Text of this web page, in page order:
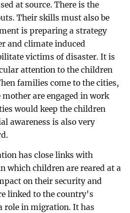
at source. There is the
Their skills must also be
is preparing a strategy
and climate induced
victims of disaster. It is
attention to the children
families come to the cities,
are engaged in work
would keep the children
awareness is also very
has close links with
which children are reared at a
on their security and
linked to the country's
role in migration. It has